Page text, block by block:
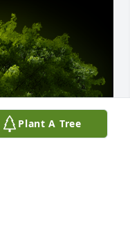
Plant A Tree